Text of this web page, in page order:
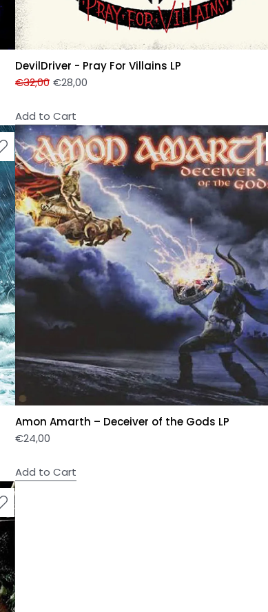
DevilDriver - Pray For Villains LP
€32,00 €28,00
Add to Cart
Amon Amarth – Deceiver of the Gods LP
€24,00
Add to Cart